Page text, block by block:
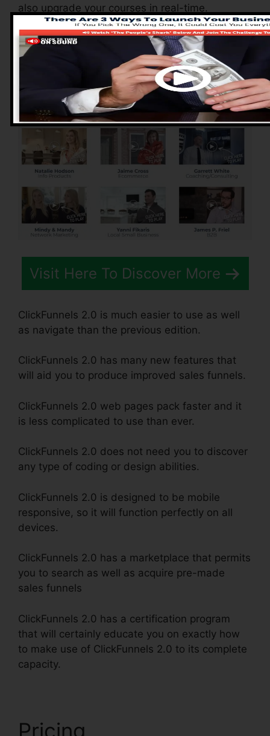
also upgrade your courses in real-time.
Pros of ClickFunnels
2.0
Visit Here To Discover More
ClickFunnels 2.0 is much easier to use as well
as navigate than the previous edition.
ClickFunnels 2.0 has many new features that
will aid you to produce improved sales funnels.
ClickFunnels 2.0 web pages pack faster and it
is less complicated to use than ever.
ClickFunnels 2.0 does not need you to discover
any type of coding or design abilities.
ClickFunnels 2.0 is designed to be mobile
responsive, so it will function perfectly on all
devices.
ClickFunnels 2.0 has a marketplace that permits
you to search as well as acquire pre-made
sales funnels
ClickFunnels 2.0 has a certification program
that will certainly educate you on exactly how
to make use of ClickFunnels 2.0 to its complete
capacity.
Pricing